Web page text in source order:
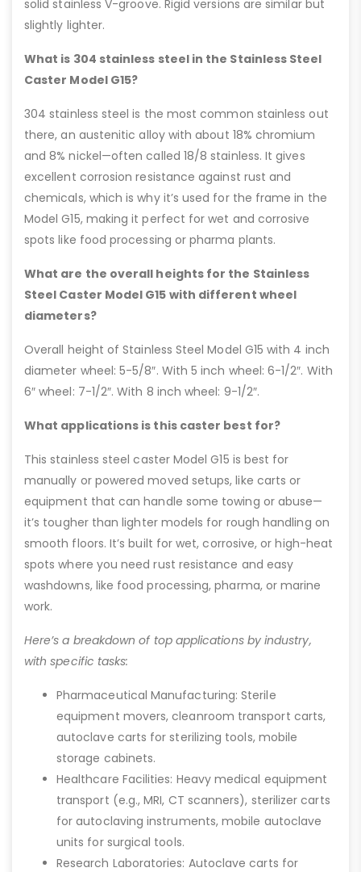
solid stainless V-groove. Rigid versions are similar but
slightly lighter.
What is 304 stainless steel in the Stainless Steel
Caster Model G15?
304 stainless steel is the most common stainless out
there, an austenitic alloy with about 18% chromium
and 8% nickel—often called 18/8 stainless. It gives
excellent corrosion resistance against rust and
chemicals, which is why it’s used for the frame in the
Model G15, making it perfect for wet and corrosive
spots like food processing or pharma plants.
What are the overall heights for the Stainless
Steel Caster Model G15 with different wheel
diameters?
Overall height of Stainless Steel Model G15 with 4 inch
diameter wheel: 5-5/8″. With 5 inch wheel: 6-1/2″. With
6″ wheel: 7-1/2″. With 8 inch wheel: 9-1/2″.
What applications is this caster best for?
This stainless steel caster Model G15 is best for
manually or powered moved setups, like carts or
equipment that can handle some towing or abuse—
it’s tougher than lighter models for rough handling on
smooth floors. It’s built for wet, corrosive, or high-heat
spots where you need rust resistance and easy
washdowns, like food processing, pharma, or marine
work.
Here’s a breakdown of top applications by industry,
with specific tasks:
Pharmaceutical Manufacturing: Sterile
equipment movers, cleanroom transport carts,
autoclave carts for sterilizing tools, mobile
storage cabinets.
Healthcare Facilities: Heavy medical equipment
transport (e.g., MRI, CT scanners), sterilizer carts
for autoclaving instruments, mobile autoclave
units for surgical tools.
Research Laboratories: Autoclave carts for